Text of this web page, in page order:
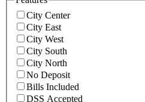
City Center
City East
City West
City South
City North
No Deposit
Bills Included
DSS Accepted